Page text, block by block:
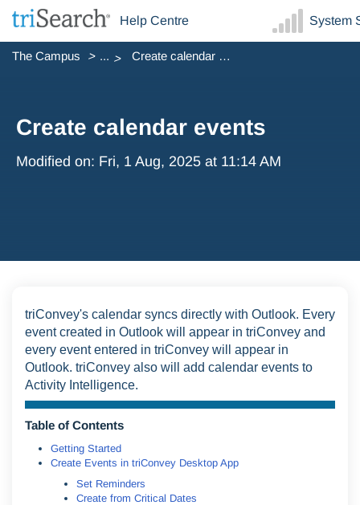
Help Centre System
The Campus ... Create calendar events
Create calendar events
Modified on: Fri, 1 Aug, 2025 at 11:14 AM
triConvey's calendar syncs directly with Outlook. Every
event created in Outlook will appear in triConvey and
every event entered in triConvey will appear in
Outlook. triConvey also will add calendar events to
Activity Intelligence.
Table of Contents
Getting Started
Create Events in triConvey Desktop App
Set Reminders
Create from Critical Dates